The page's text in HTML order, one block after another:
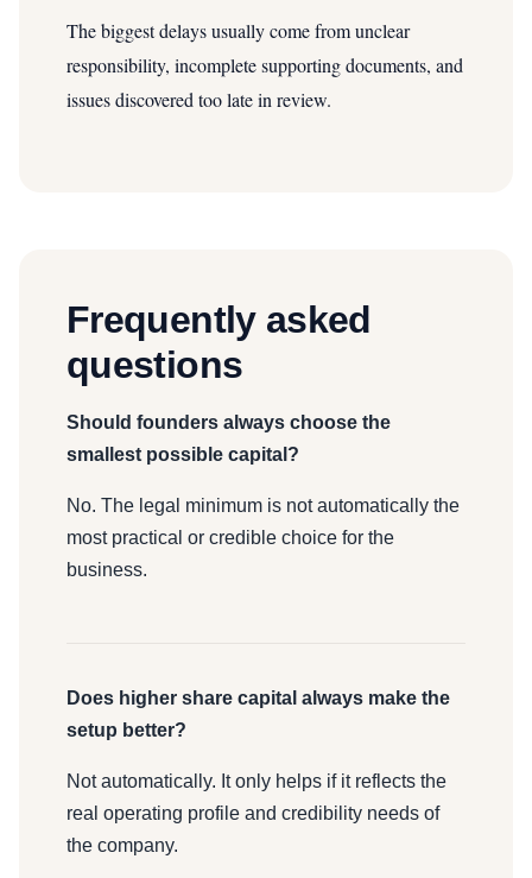
The biggest delays usually come from unclear
responsibility, incomplete supporting documents, and
issues discovered too late in review.
Frequently asked
questions
Should founders always choose the
smallest possible capital?
No. The legal minimum is not automatically the
most practical or credible choice for the
business.
Does higher share capital always make the
setup better?
Not automatically. It only helps if it reflects the
real operating profile and credibility needs of
the company.